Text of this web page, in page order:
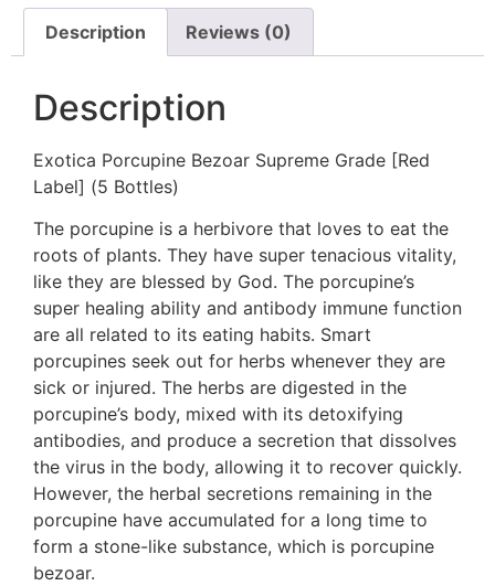
Description Reviews (0)
Description
Exotica Porcupine Bezoar Supreme Grade [Red
Label] (5 Bottles)
The porcupine is a herbivore that loves to eat the
roots of plants. They have super tenacious vitality,
like they are blessed by God. The porcupine’s
super healing ability and antibody immune function
are all related to its eating habits. Smart
porcupines seek out for herbs whenever they are
sick or injured. The herbs are digested in the
porcupine’s body, mixed with its detoxifying
antibodies, and produce a secretion that dissolves
the virus in the body, allowing it to recover quickly.
However, the herbal secretions remaining in the
porcupine have accumulated for a long time to
form a stone-like substance, which is porcupine
bezoar.